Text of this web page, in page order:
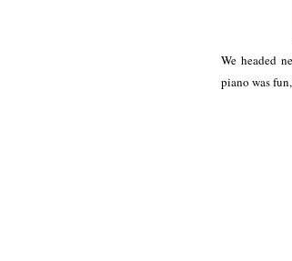
We headed
piano was